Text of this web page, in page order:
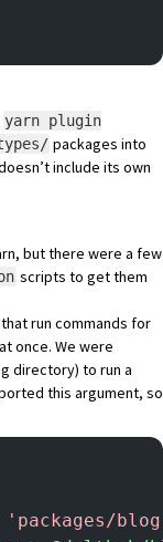
yarn plugin
packages into
include its own
but there were a few
scripts to get them
run commands for
once. We were
directory) to run a
this argument, so